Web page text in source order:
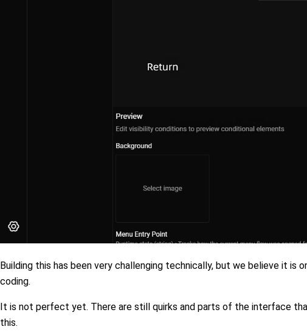
Building this has been very challenging technically, but we believe it
coding.
It is not perfect yet. There are still quirks and parts of the interface
this.